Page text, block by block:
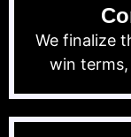
We finalize
win